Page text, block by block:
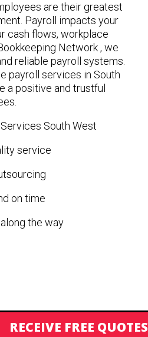
are their greatest
Payroll impacts your
cash flows, workplace
Network , we
reliable payroll systems.
payroll services in South
a positive and trustful
South West
service
on time
the way
RECEIVE FREE QUOTES